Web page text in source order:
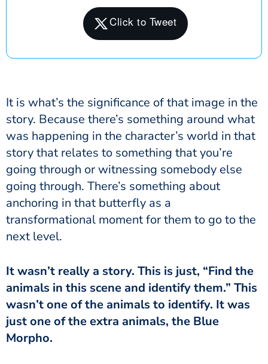
It is what’s the significance of that image in the
story. Because there’s something around what
was happening in the character’s world in that
story that relates to something that you’re
going through or witnessing somebody else
going through. There’s something about
anchoring in that butterfly as a
transformational moment for them to go to the
next level.
It wasn’t really a story. This is just, “Find the
animals in this scene and identify them.” This
wasn’t one of the animals to identify. It was
just one of the extra animals, the Blue
Morpho.